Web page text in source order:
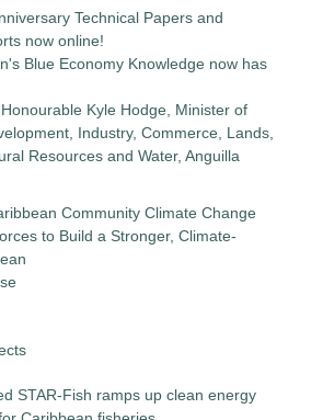
Technical Papers and
now online!
Blue Economy Knowledge now has
Kyle Hodge, Minister of
Industry, Commerce, Lands,
Resources and Water, Anguilla
Community Climate Change
to Build a Stronger, Climate-
STAR-Fish ramps up clean energy